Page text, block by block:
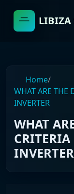
LIBIZA
Home/
WHAT ARE THE
INVERTER
WHAT
CRITERIA
INVERTER